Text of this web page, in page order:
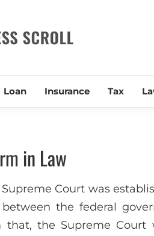
Loan Insurance Tax
in Law
Supreme Court was
the federal
the Supreme Court